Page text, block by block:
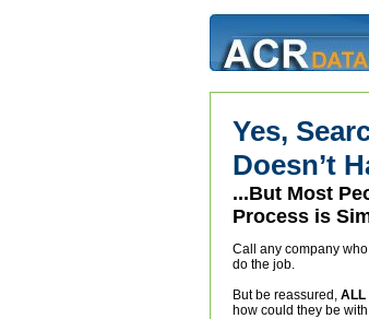
Yes,
Doesn’t
...But Most
Process is
Call any company
do the job.
But be reassured, ALL
how could they be